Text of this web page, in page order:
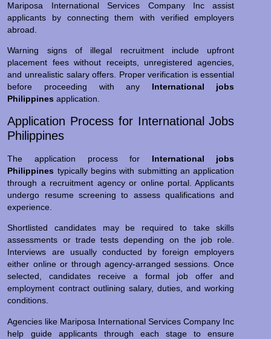
Mariposa International Services Company Inc assist
applicants by connecting them with verified employers
abroad.
Warning signs of illegal recruitment include upfront
placement fees without receipts, unregistered agencies,
and unrealistic salary offers. Proper verification is essential
before proceeding with any International jobs
Philippines application.
Application Process for International Jobs
Philippines
The application process for International jobs
Philippines typically begins with submitting an application
through a recruitment agency or online portal. Applicants
undergo resume screening to assess qualifications and
experience.
Shortlisted candidates may be required to take skills
assessments or trade tests depending on the job role.
Interviews are usually conducted by foreign employers
either online or through agency-arranged sessions. Once
selected, candidates receive a formal job offer and
employment contract outlining salary, duties, and working
conditions.
Agencies like Mariposa International Services Company Inc
help guide applicants through each stage to ensure